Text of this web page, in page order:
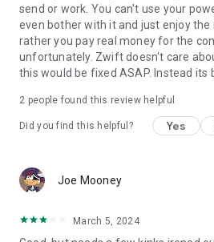
send or work. You can't use your
even bother with it and just enjoy the
rather you pay real money for the
unfortunately. Zwift doesn't care
this would be fixed ASAP. Instead its
2 people found this review helpful
Did you find this helpful? Yes
Joe Mooney
March 5, 2024